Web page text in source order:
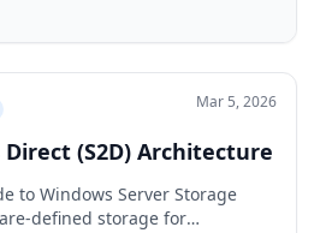
Mar 5, 2026
Direct (S2D) Architecture
to Windows Server Storage
defined storage for